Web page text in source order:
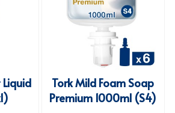
ALCOHOL 99.9%
and Garden Furniture
Liquid
Tork Mild Foam Soap
Premium 1000ml (S4)